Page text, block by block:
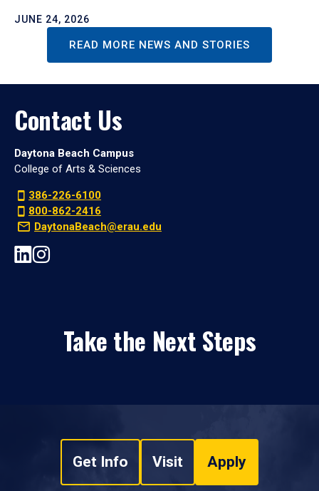
JUNE 24, 2026
READ MORE NEWS AND STORIES
Contact Us
Daytona Beach Campus
College of Arts & Sciences
386-226-6100
800-862-2416
DaytonaBeach@erau.edu
Take the Next Steps
Get Info Visit Apply